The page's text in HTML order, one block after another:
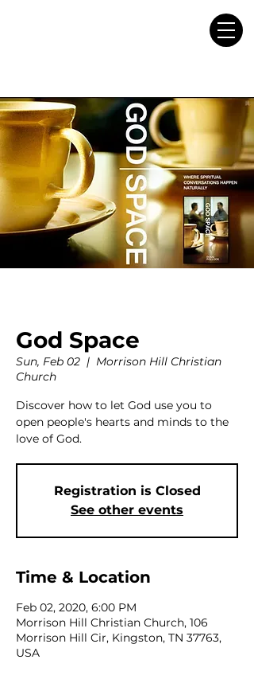
God Space
Sun, Feb 02
  |
Morrison Hill Christian
Church
Discover how to let God use you to
open people's hearts and minds to the
love of God.
Registration is Closed
See other events
Time & Location
Feb 02, 2020, 6:00 PM
Morrison Hill Christian Church, 106
Morrison Hill Cir, Kingston, TN 37763,
USA